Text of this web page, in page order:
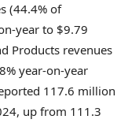
(44.4% of
year to $9.79
Products revenues
year-on-year
117.6 million
up from 111.3